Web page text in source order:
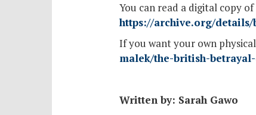
You can read a digital copy
https://archive.org/details/
If you want your own
malek/the-british-
Written by: Sarah Gawo